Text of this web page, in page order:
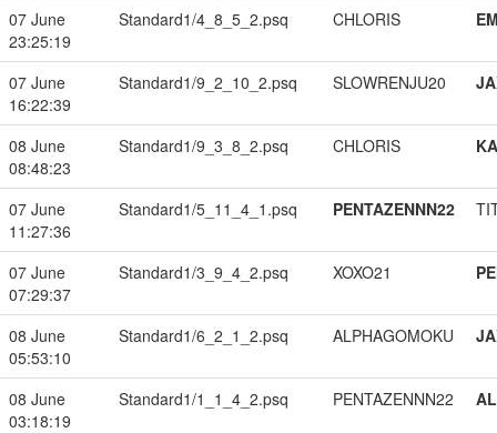
07 June
23:25:19
Standard1/4_8_5_2.psq CHLORIS
07 June
16:22:39
Standard1/9_2_10_2.psq SLOWRENJU20
08 June
08:48:23
Standard1/9_3_8_2.psq CHLORIS
07 June
11:27:36
Standard1/5_11_4_1.psq PENTAZENNN22
07 June
07:29:37
Standard1/3_9_4_2.psq XOXO21
08 June
05:53:10
Standard1/6_2_1_2.psq ALPHAGOMOKU
08 June
03:18:19
Standard1/1_1_4_2.psq PENTAZENNN22